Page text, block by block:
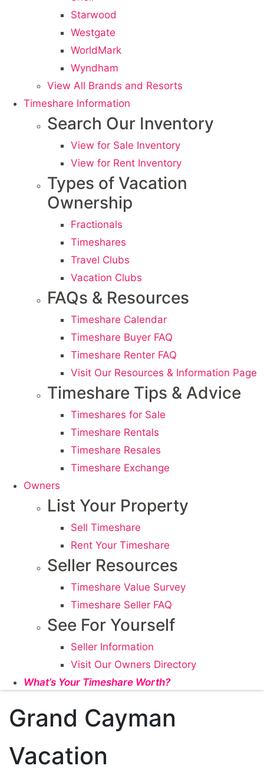
Starwood
Westgate
WorldMark
Wyndham
View All Brands and Resorts
Timeshare Information
Search Our Inventory
View for Sale Inventory
View for Rent Inventory
Types of Vacation
Ownership
Fractionals
Timeshares
Travel Clubs
Vacation Clubs
FAQs & Resources
Timeshare Calendar
Timeshare Buyer FAQ
Timeshare Renter FAQ
Visit Our Resources & Information Page
Timeshare Tips & Advice
Timeshares for Sale
Timeshare Rentals
Timeshare Resales
Timeshare Exchange
Owners
List Your Property
Sell Timeshare
Rent Your Timeshare
Seller Resources
Timeshare Value Survey
Timeshare Seller FAQ
See For Yourself
Seller Information
Visit Our Owners Directory
What’s Your Timeshare Worth?
Grand Cayman
Vacation